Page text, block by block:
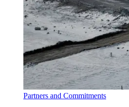
Partners and Commitments